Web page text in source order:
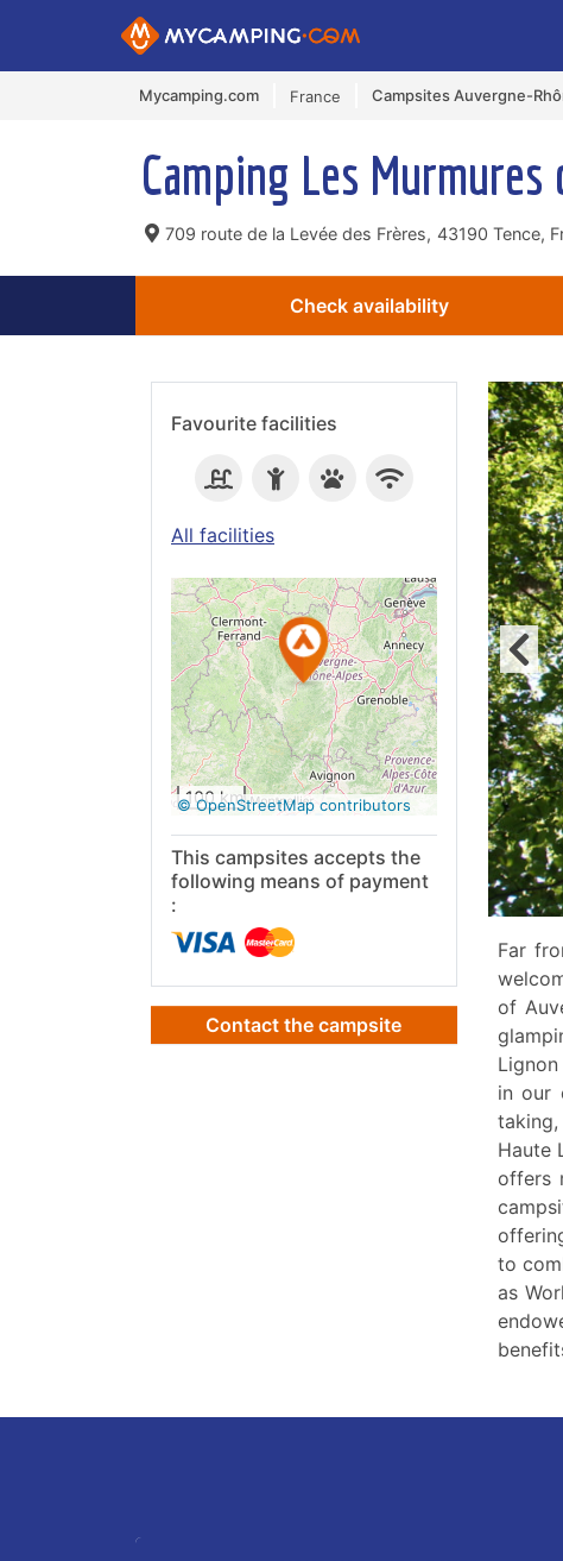
Mycamping.com France Campsites Auvergne-
Camping Les Murmures
709 route de la Levée des Frères, 43190 Tence,
Check availability
Favourite facilities
All facilities
See on
Google
Maps
100 km
© OpenStreetMap contributors
This campsites accepts the
following means of payment
:
Contact the campsite
Far
of
in our
Haute
offers
to
as